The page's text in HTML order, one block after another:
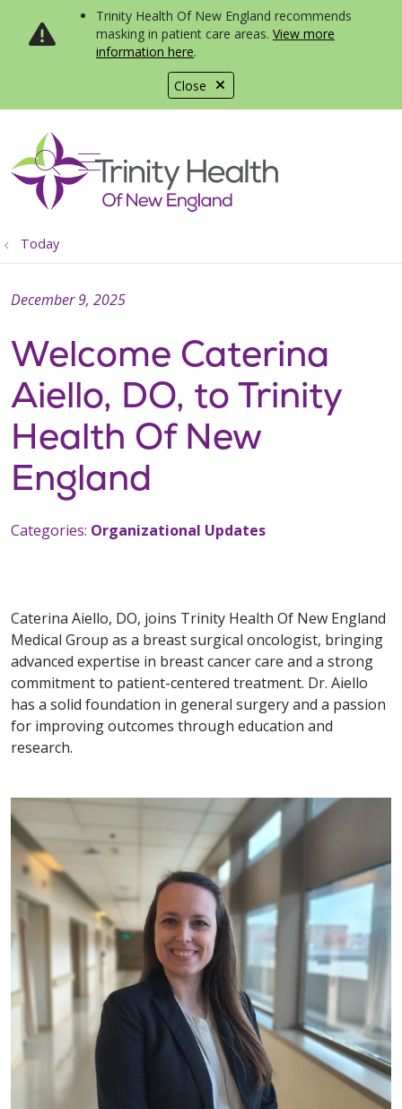
Close
Trinity Health Of New England recommends
masking in patient care areas. View more
information here.
search
show off canvas menu
Today
Welcome Caterina
Aiello, DO, to Trinity
Health Of New
England
December 9, 2025
Categories: Organizational Updates
Caterina Aiello, DO, joins Trinity Health Of New England
Medical Group as a breast surgical oncologist, bringing
advanced expertise in breast cancer care and a strong
commitment to patient-centered treatment. Dr. Aiello
has a solid foundation in general surgery and a passion
for improving outcomes through education and
research.